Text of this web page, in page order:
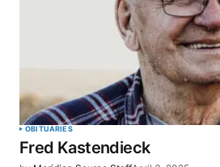
OBITUARIES
Fred Kastendieck